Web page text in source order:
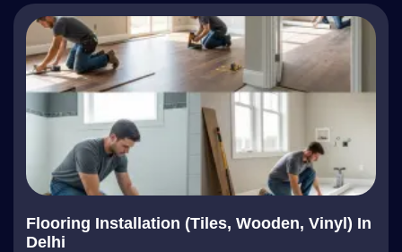
Flooring Installation (Tiles, Wooden, Vinyl) In
Delhi